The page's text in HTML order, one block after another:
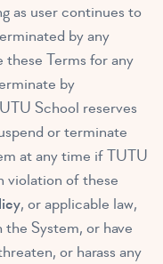
as user continues to
by any
Terms for any
by
School reserves
or terminate
at any time if TUTU
violation of these
, or applicable law,
System, or have
or harass any